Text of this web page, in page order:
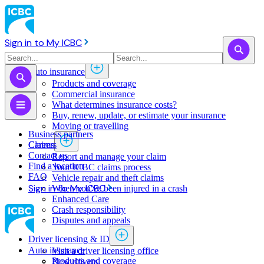
Sign in to My ICBC
Auto insurance
Products and coverage
Commercial insurance
What determines insurance costs?
Buy, renew, update, or estimate ​your insurance
Moving or travelling
Claims
Report and manage your claim
Your ICBC claims process
Vehicle repair and theft claims
When you've been injured in a crash
Enhanced Care
Crash responsibility
Disputes and appeals
Driver licensing & ID
Visit a driver licensing office
New drivers
Business partners
Careers
Contact us
Find a location
FAQ
Sign in to My ICBC
Auto insurance
Products and coverage